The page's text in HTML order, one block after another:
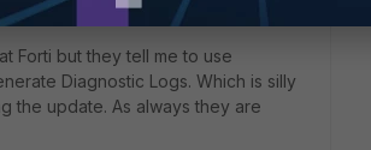
Forti but they tell me to use
Diagnostic Logs. Which is silly
the update. As always they are